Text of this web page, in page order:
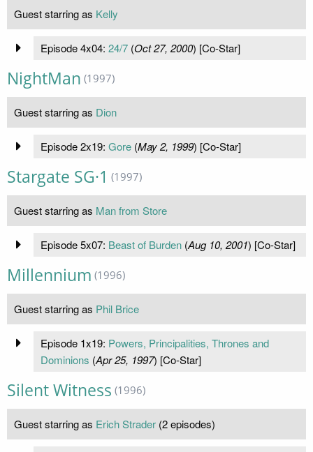
Guest starring as Kelly
Episode 4x04: 24/7(Oct 27, 2000) [Co-Star]
NightMan (1997)
Guest starring as Dion
Episode 2x19: Gore(May 2, 1999) [Co-Star]
Stargate SG·1 (1997)
Guest starring as Man from Store
Episode 5x07: Beast of Burden(Aug 10, 2001) [Co-Star]
Millennium (1996)
Guest starring as Phil Brice
Episode 1x19: Powers, Principalities, Thrones and
Dominions (Apr 25, 1997) [Co-Star]
Silent Witness (1996)
Guest starring as Erich Strader (2 episodes)